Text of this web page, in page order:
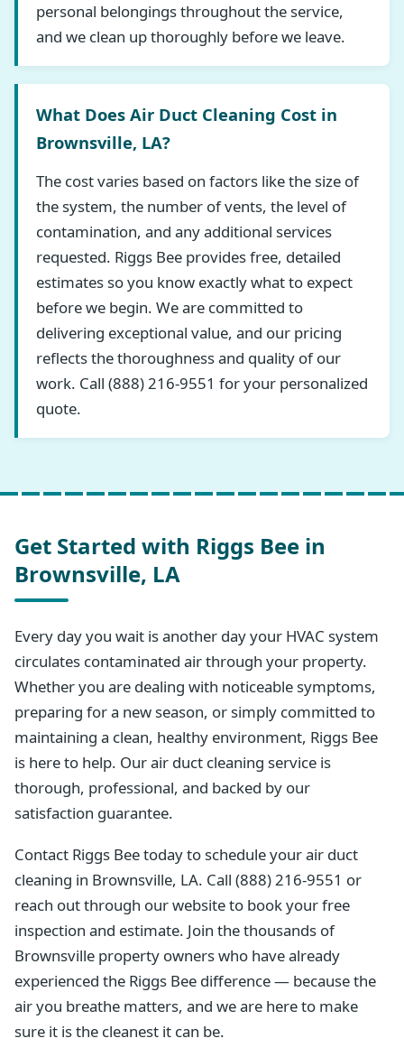
personal belongings throughout the service,
and we clean up thoroughly before we leave.
What Does Air Duct Cleaning Cost in
Brownsville, LA?
The cost varies based on factors like the size of
the system, the number of vents, the level of
contamination, and any additional services
requested. Riggs Bee provides free, detailed
estimates so you know exactly what to expect
before we begin. We are committed to
delivering exceptional value, and our pricing
reflects the thoroughness and quality of our
work. Call (888) 216-9551 for your personalized
quote.
Get Started with Riggs Bee in
Brownsville, LA
Every day you wait is another day your HVAC system
circulates contaminated air through your property.
Whether you are dealing with noticeable symptoms,
preparing for a new season, or simply committed to
maintaining a clean, healthy environment, Riggs Bee
is here to help. Our air duct cleaning service is
thorough, professional, and backed by our
satisfaction guarantee.
Contact Riggs Bee today to schedule your air duct
cleaning in Brownsville, LA. Call (888) 216-9551 or
reach out through our website to book your free
inspection and estimate. Join the thousands of
Brownsville property owners who have already
experienced the Riggs Bee difference — because the
air you breathe matters, and we are here to make
sure it is the cleanest it can be.